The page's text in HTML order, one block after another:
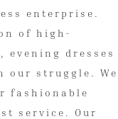
enterprise.
of high-
evening dresses
our struggle. We
fashionable
service. Our